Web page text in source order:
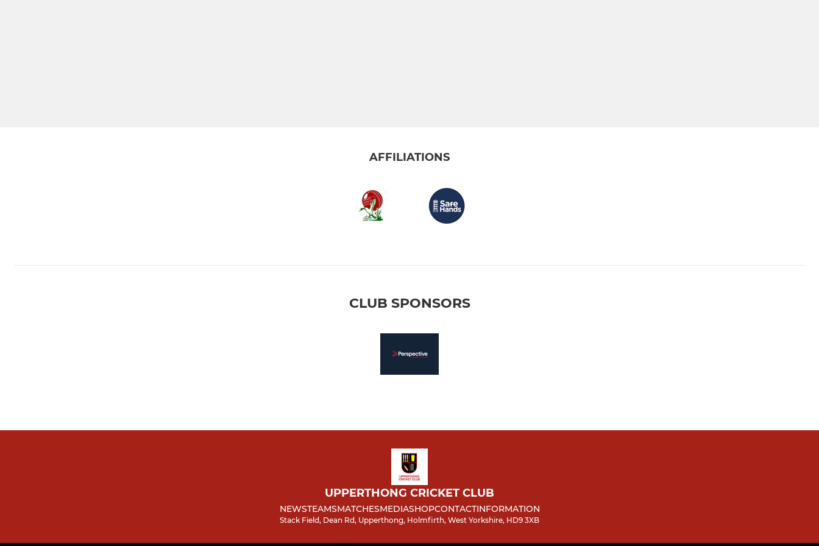
AFFILIATIONS
CLUB SPONSORS
UPPERTHONG CRICKET CLUB
NEWSTEAMSMATCHESMEDIASHOPCONTACTINFORMATION
Stack Field, Dean Rd, Upperthong, Holmfirth, West Yorkshire, HD9 3XB